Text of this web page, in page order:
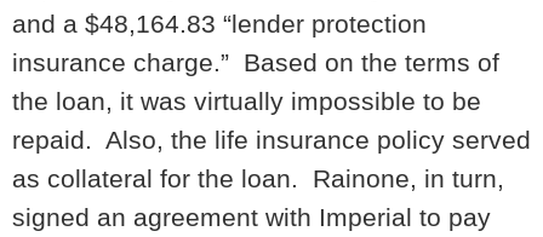
and a $48,164.83 “lender protection
insurance charge.” Based on the terms of
the loan, it was virtually impossible to be
repaid. Also, the life insurance policy served
as collateral for the loan. Rainone, in turn,
signed an agreement with Imperial to pay